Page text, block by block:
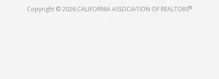
Copyright © 2026 CALIFORNIA ASSOCIATION OF REALTORS®
.